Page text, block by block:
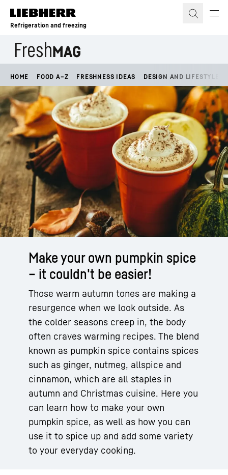
Skip to content
Refrigeration and freezing
HOME FOOD A–Z FRESHNESS IDEAS DESIGN AND LIFESTYLE
Make your own pumpkin spice
– it couldn't be easier!
Those warm autumn tones are making a
resurgence when we look outside. As
the colder seasons creep in, the body
often craves warming recipes. The blend
known as pumpkin spice contains spices
such as ginger, nutmeg, allspice and
cinnamon, which are all staples in
autumn and Christmas cuisine. Here you
can learn how to make your own
pumpkin spice, as well as how you can
use it to spice up and add some variety
to your everyday cooking.